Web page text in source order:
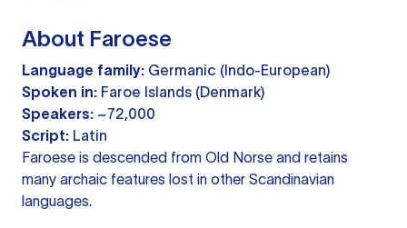
About Faroese
Language family: Germanic (Indo-European)
Spoken in: Faroe Islands (Denmark)
Speakers: ~72,000
Script: Latin
Faroese is descended from Old Norse and retains
many archaic features lost in other Scandinavian
languages.